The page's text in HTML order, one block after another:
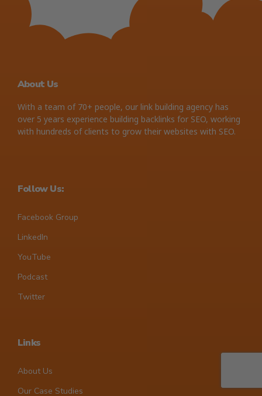
About Us
With a team of 70+ people, our link building agency has
over 5 years experience building backlinks for SEO, working
with hundreds of clients to grow their websites with SEO.
Follow Us:
Facebook Group
LinkedIn
YouTube
Podcast
Twitter
Links
About Us
Our Case Studies